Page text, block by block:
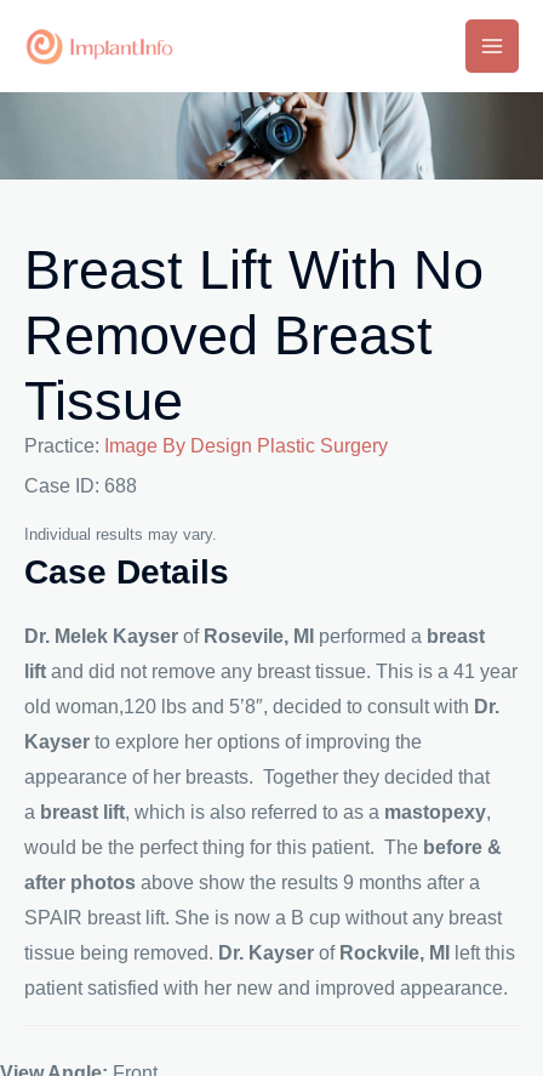
Main
Breast Lift With No
Removed Breast
Tissue
Practice: Image By Design Plastic Surgery
Case ID: 688
Individual results may vary.
Case Details
Dr. Melek Kayser of Rosevile, MI performed a breast
lift and did not remove any breast tissue. This is a 41 year
old woman,120 lbs and 5’8″, decided to consult with Dr.
Kayser to explore her options of improving the
appearance of her breasts. Together they decided that
a breast lift, which is also referred to as a mastopexy,
would be the perfect thing for this patient. The before &
after photos above show the results 9 months after a
SPAIR breast lift. She is now a B cup without any breast
tissue being removed. Dr. Kayser of Rockvile, MI
left this
patient satisfied with her new and improved appearance.